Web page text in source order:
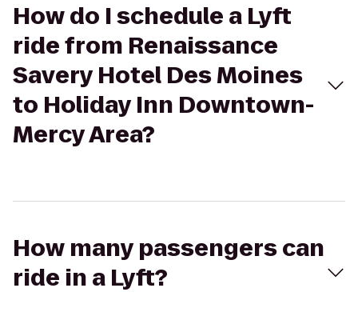
How do I schedule a Lyft
ride from Renaissance
Savery Hotel Des Moines
to Holiday Inn Downtown-
Mercy Area?
How many passengers can
ride in a Lyft?